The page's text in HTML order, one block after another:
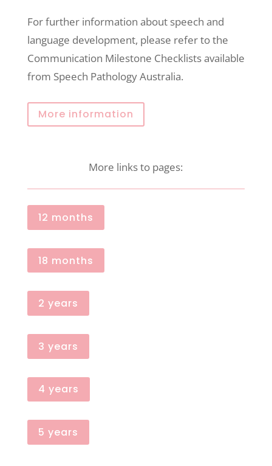
For further information about speech and
language development, please refer to the
Communication Milestone Checklists available
from Speech Pathology Australia.
More information
More links to pages:
12 months
18 months
2 years
3 years
4 years
5 years